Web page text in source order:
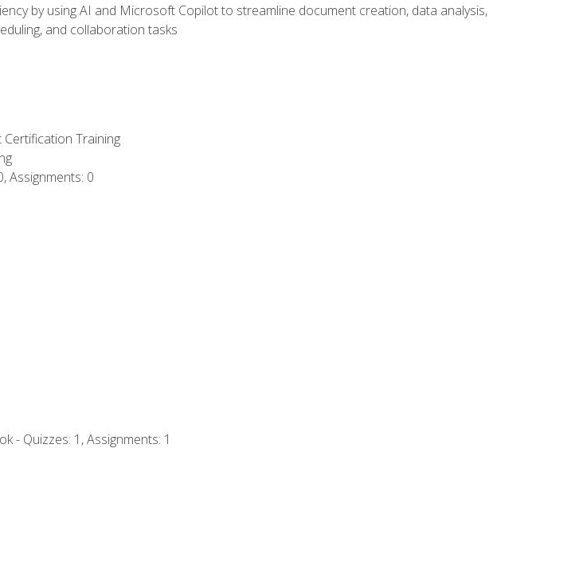
by using AI and Microsoft Copilot to streamline document creation, data analysis,
and collaboration tasks
Training
Assignments: 0
- Quizzes: 1, Assignments: 1